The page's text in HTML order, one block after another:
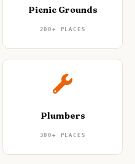
Picnic Grounds
200+ PLACES
Plumbers
300+ PLACES